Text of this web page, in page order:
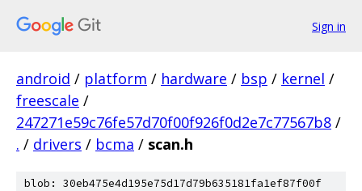
Sign in
android / platform / hardware / bsp / kernel /
freescale /
247271e59c76fe57d70f00f926f0d2e7c77567b8 /
. / drivers / bcma / scan.h
blob: 30eb475e4d195e75d17d79b635181fa1ef87f00f